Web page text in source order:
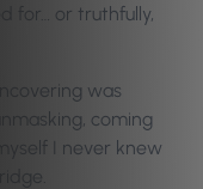
for… or truthfully,
was
coming
I never knew